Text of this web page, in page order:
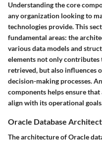
Understanding the core
any organization looking to
technologies provide. This
fundamental areas: the
various data models and
elements not only contributes
retrieved, but also influences
decision-making processes.
components helps ensure that
align with its operational
Oracle Database
The architecture of Oracle